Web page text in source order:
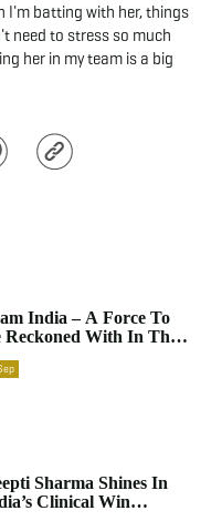
I'm batting with her, things
need to stress so much
her in my team is a big
Copy
Link
India – A Force To
Reckoned With In The
Sharma Shines In
Clinical Win